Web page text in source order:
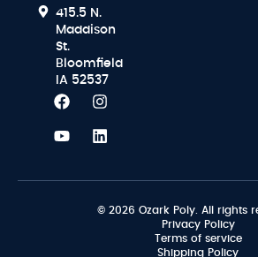
415.5 N.
Maddison
St.
Bloomfield
IA 52537
© 2026 Ozark Poly. All rights
Privacy Policy
Terms of service
Shipping Policy